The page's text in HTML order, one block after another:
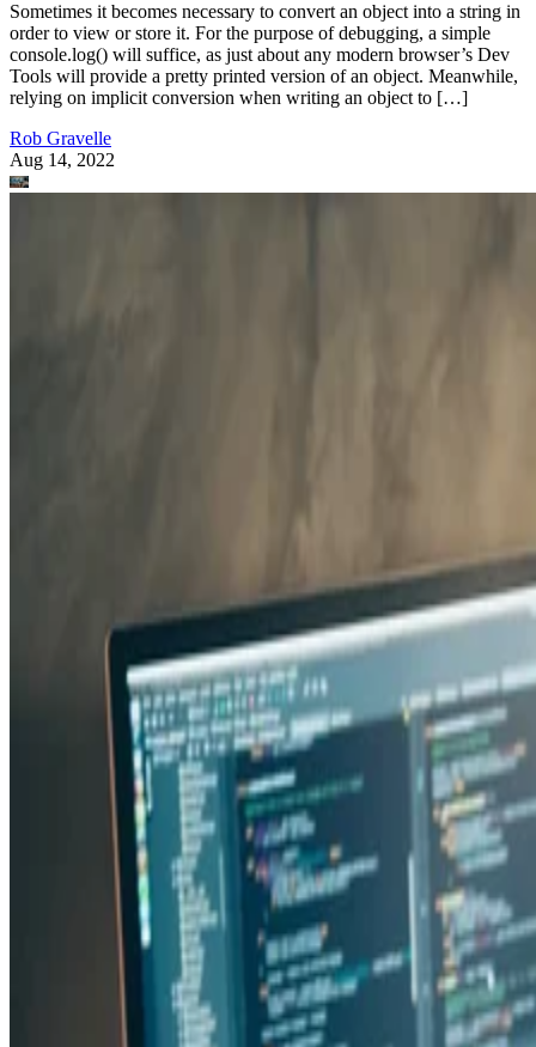
Sometimes it becomes necessary to convert an object into a string in
order to view or store it. For the purpose of debugging, a simple
console.log() will suffice, as just about any modern browser’s Dev
Tools will provide a pretty printed version of an object. Meanwhile,
relying on implicit conversion when writing an object to […]
Rob Gravelle
Aug 14, 2022